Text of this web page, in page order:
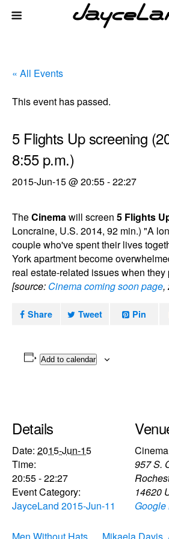
« All Events
This event has passed.
5 Flights Up screening
8:55 p.m.)
2015-Jun-15 @ 20:55-22:27
TheCinemawill screen 5 Flights
Loncraine, U.S. 2014, 92 min.) "A
couple who've spent their lives
York apartment become
real estate-related issues when
[source: Cinema coming soon page,
Share Tweet Pin
Add to calendar
Details
Date: 2015-Jun-15
Time:
20:55 - 22:27
Event Category:
JayceLand 2015-Jun-11
957 S.
14620
Google